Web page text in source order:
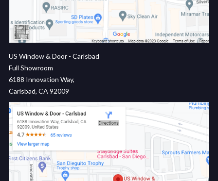
US Window & Door - Carlsbad
Full Showroom
6188 Innovation Way,
Carlsbad, CA 92009